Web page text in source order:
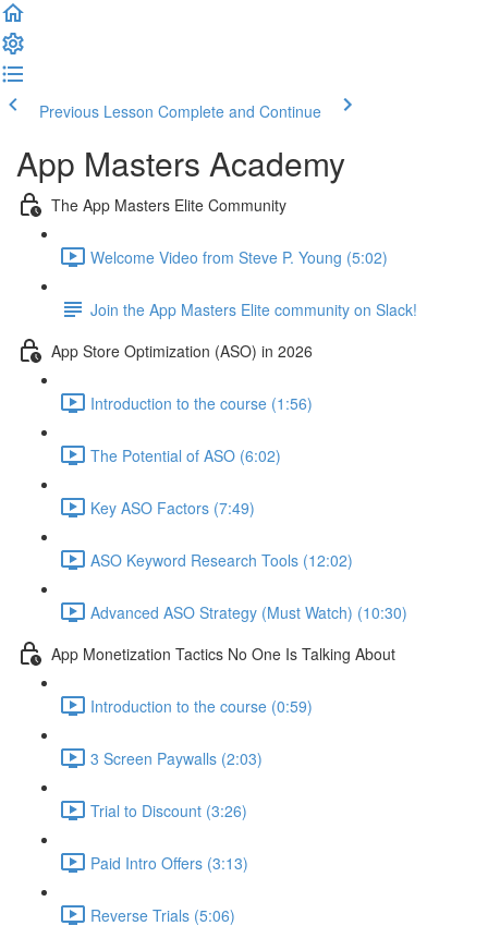
Previous Lesson Complete and Continue
App Masters Academy
The App Masters Elite Community
Welcome Video from Steve P. Young (5:02)
Join the App Masters Elite community on Slack!
App Store Optimization (ASO) in 2026
Introduction to the course (1:56)
The Potential of ASO (6:02)
Key ASO Factors (7:49)
ASO Keyword Research Tools (12:02)
Advanced ASO Strategy (Must Watch) (10:30)
App Monetization Tactics No One Is Talking About
Introduction to the course (0:59)
3 Screen Paywalls (2:03)
Trial to Discount (3:26)
Paid Intro Offers (3:13)
Reverse Trials (5:06)